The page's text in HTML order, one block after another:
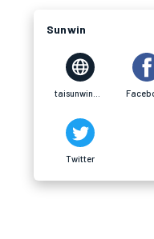
Sunwin
Twitter